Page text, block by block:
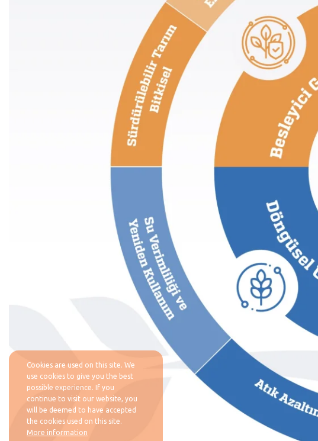
Cookies are used on this site. We
use cookies to give you the best
possible experience. If you
continue to visit our website, you
will be deemed to have accepted
the cookies used on this site.
More information